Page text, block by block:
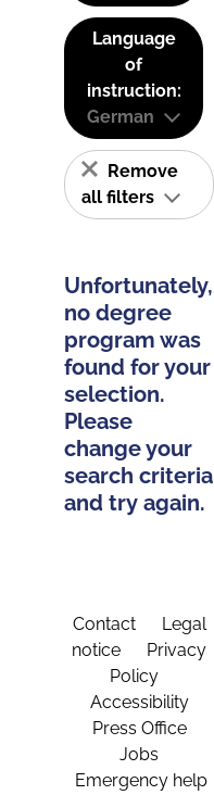
Language
of
instruction:
German
Remove
all filters
Unfortunately,
no degree
program was
found for your
selection.
Please
change your
search criteria
and try again.
Contact
Legal
notice
Privacy
Policy
Accessibility
Press Office
Jobs
Emergency help